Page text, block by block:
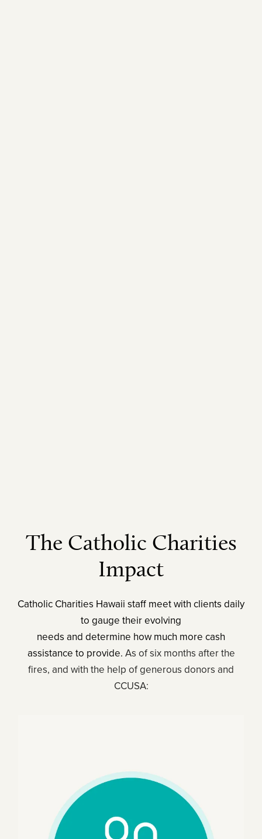
The Catholic Charities
Impact
Catholic Charities Hawaii staff meet with clients daily
to gauge their evolving
needs and determine how much more cash
assistance to provide. As of six months after the
fires, and with the help of generous donors and
CCUSA: